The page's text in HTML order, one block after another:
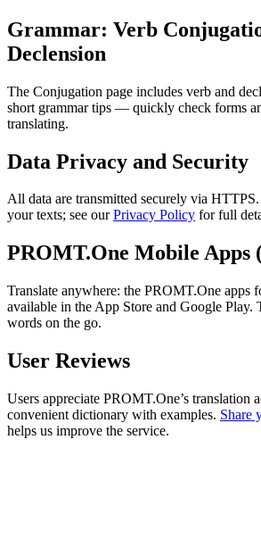
Grammar: Verb
Declension
The Conjugation page includes verb and
short grammar tips — quickly check forms
translating.
Data Privacy and Security
All data are transmitted securely via
your texts; see ourPrivacy Policy for full
PROMT.One Mobile Apps
Translate anywhere: the PROMT.One apps
available in the App Store and Google Play.
words on the go.
User Reviews
Users appreciate PROMT.One’s translation
convenient dictionary with examples. Share
helps us improve the service.